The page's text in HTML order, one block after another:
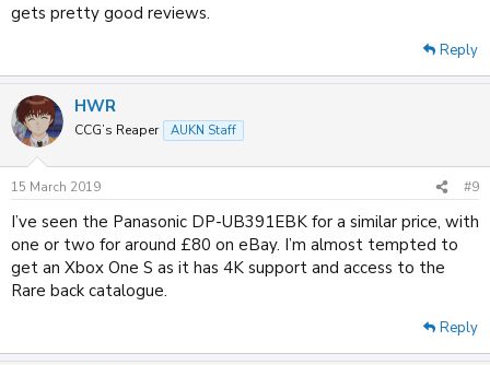
gets pretty good reviews.
Reply
HWR
CCG’s Reaper AUKN Staff
15 March 2019 #9
I’ve seen the Panasonic DP-UB391EBK for a similar price, with
one or two for around £80 on eBay. I’m almost tempted to
get an Xbox One S as it has 4K support and access to the
Rare back catalogue.
Reply